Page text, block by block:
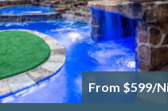
From $599/